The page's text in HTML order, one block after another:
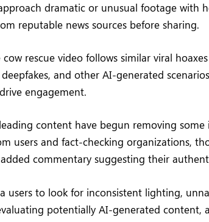
dramatic or unusual footage with
reputable news sources before sharing.
rescue video follows similar viral
and other AI-generated
engagement.
content have begun removing some
users and fact-checking organizations,
commentary suggesting their
users to look for inconsistent lighting,
potentially AI-generated content,